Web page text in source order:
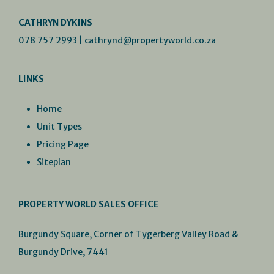
CATHRYN DYKINS
078 757 2993
cathrynd@propertyworld.co.za
LINKS
Home
Unit Types
Pricing Page
Siteplan
PROPERTY WORLD SALES OFFICE
Burgundy Square, Corner of Tygerberg Valley Road &
Burgundy Drive, 7441